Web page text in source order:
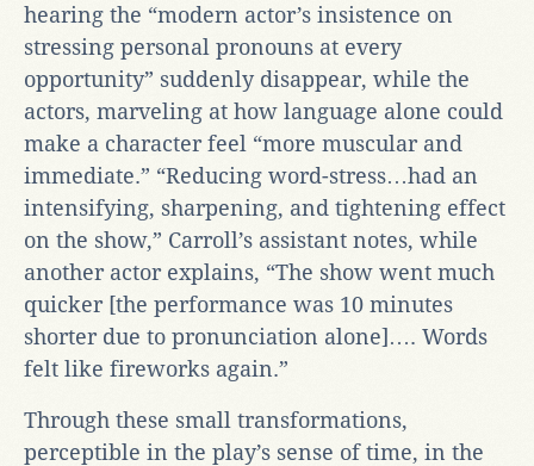
hearing the “modern actor’s insistence on
stressing personal pronouns at every
opportunity” suddenly disappear, while the
actors, marveling at how language alone could
make a character feel “more muscular and
immediate.” “Reducing word-stress…had an
intensifying, sharpening, and tightening effect
on the show,” Carroll’s assistant notes, while
another actor explains, “The show went much
quicker [the performance was 10 minutes
shorter due to pronunciation alone]…. Words
felt like fireworks again.”
Through these small transformations,
perceptible in the play’s sense of time, in the